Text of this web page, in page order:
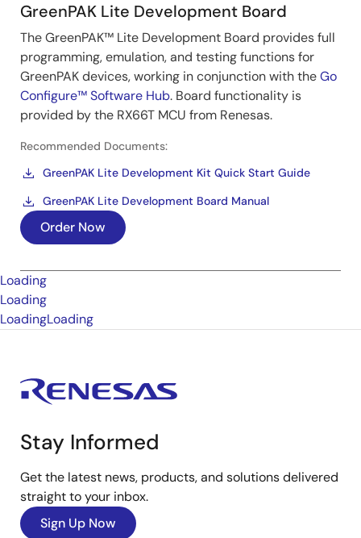
GreenPAK Lite Development Board
The GreenPAK™ Lite Development Board provides full
programming, emulation, and testing functions for
GreenPAK devices, working in conjunction with theGo
Configure™ Software Hub. Board functionality is
provided by the RX66T MCU from Renesas.
Recommended Documents:
GreenPAK Lite Development Kit Quick Start Guide
GreenPAK Lite Development Board Manual
Order Now
Loading
Loading
LoadingLoading
Stay Informed
Get the latest news, products, and solutions delivered
straight to your inbox.
Sign Up Now